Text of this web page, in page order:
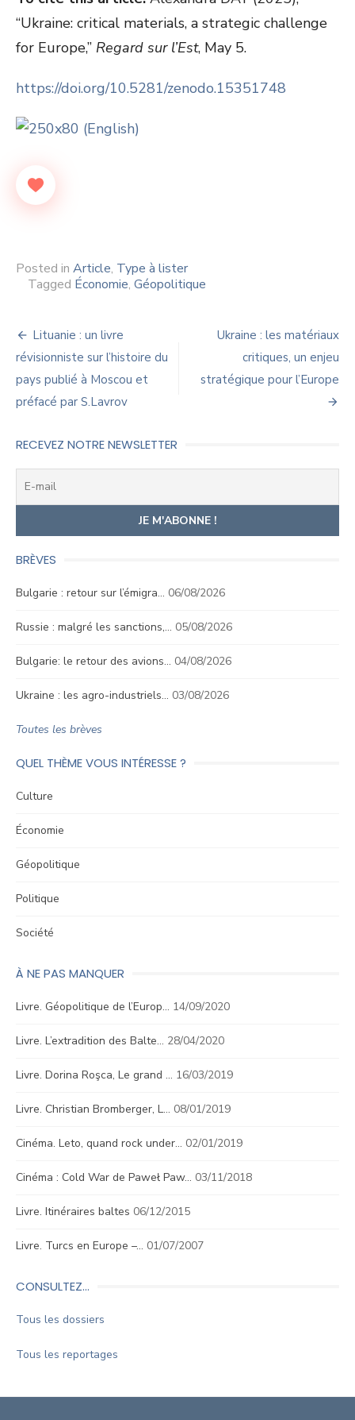
“Ukraine: critical materials, a strategic challenge
for Europe,” Regard sur l’Est, May 5.
https://doi.org/10.5281/zenodo.15351748
Posted in Article, Type à lister
Tagged Économie, Géopolitique
Navigation
de
l’article
Lituanie : un livre
révisionniste sur l’histoire du
pays publié à Moscou et
préfacé par S.Lavrov
Ukraine : les matériaux
critiques, un enjeu
stratégique pour l’Europe
RECEVEZ NOTRE NEWSLETTER
BRÈVES
Bulgarie : retour sur l’émigra… 06/08/2026
Russie : malgré les sanctions,… 05/08/2026
Bulgarie: le retour des avions… 04/08/2026
Ukraine : les agro-industriels… 03/08/2026
Toutes les brèves
QUEL THÈME VOUS INTÉRESSE ?
Culture
Économie
Géopolitique
Politique
Société
À NE PAS MANQUER
Livre. Géopolitique de l’Europ… 14/09/2020
Livre. L’extradition des Balte… 28/04/2020
Livre. Dorina Roşca, Le grand … 16/03/2019
Livre. Christian Bromberger, L… 08/01/2019
Cinéma. Leto, quand rock under… 02/01/2019
Cinéma : Cold War de Paweł Paw… 03/11/2018
Livre. Itinéraires baltes 06/12/2015
Livre. Turcs en Europe –… 01/07/2007
CONSULTEZ…
Tous les dossiers
Tous les reportages